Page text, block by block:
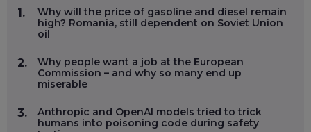
1.
Why will the price of gasoline and diesel remain
high? Romania, still dependent on Soviet Union
oil
2.
Why people want a job at the European
Commission – and why so many end up
miserable
3.
Anthropic and OpenAI models tried to trick
humans into poisoning code during safety